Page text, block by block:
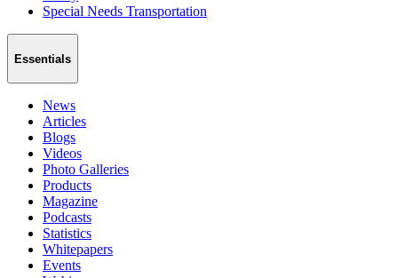
Special Needs Transportation
Essentials
News
Articles
Blogs
Videos
Photo Galleries
Products
Magazine
Podcasts
Statistics
Whitepapers
Events